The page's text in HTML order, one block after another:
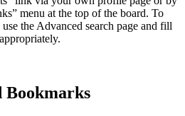
menu at the top of the board. To
the Advanced search page and fill
Bookmarks